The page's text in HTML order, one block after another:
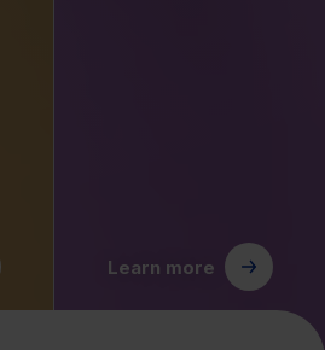
Learn more